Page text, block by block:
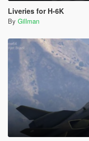
Liveries for H-6K
By Gillman